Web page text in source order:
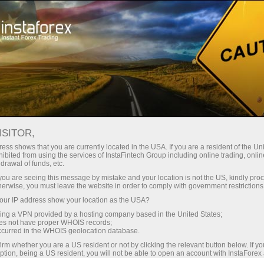
Forex Trading Without Indicators
10.01.2024 13:49
Forex Trading Without Indicators
shows that you are currently located in the USA. If you are a resident of the
from using the services of InstaFintech Group including online trading,
of funds, etc.
are seeing this message by mistake and your location is not the US, kindly
you must leave the website in order to comply with government
IP address show your location as the USA?
a VPN provided by a hosting company based in the United States;
not have proper WHOIS records;
in the WHOIS geolocation database.
whether you are a US resident or not by clicking the relevant button below. If
being a US resident, you will not be able to open an account with InstaForex